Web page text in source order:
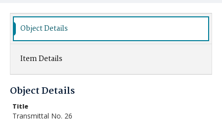
Object Details
Item Details
Object Details
Title
Transmittal No. 26